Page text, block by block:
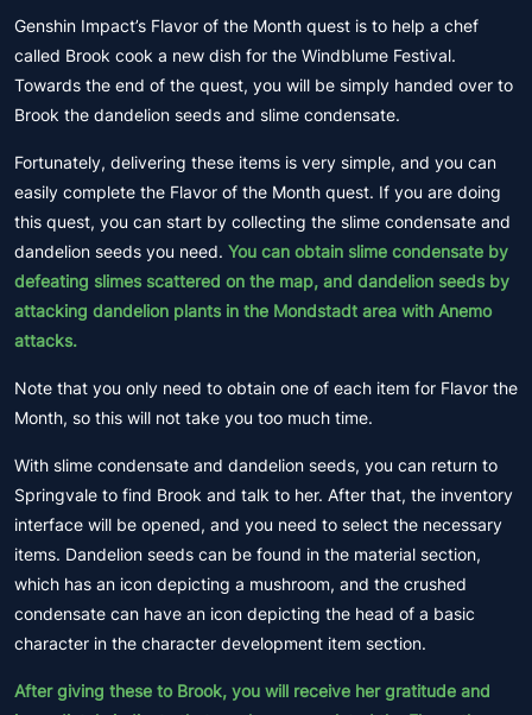
Genshin Impact’s Flavor of the Month quest is to help a chef
called Brook cook a new dish for the Windblume Festival.
Towards the end of the quest, you will be simply handed over to
Brook the dandelion seeds and slime condensate.
Fortunately, delivering these items is very simple, and you can
easily complete the Flavor of the Month quest. If you are doing
this quest, you can start by collecting the slime condensate and
dandelion seeds you need. You can obtain slime condensate by
defeating slimes scattered on the map, and dandelion seeds by
attacking dandelion plants in the Mondstadt area with Anemo
attacks.
Note that you only need to obtain one of each item for Flavor the
Month, so this will not take you too much time.
With slime condensate and dandelion seeds, you can return to
Springvale to find Brook and talk to her. After that, the inventory
interface will be opened, and you need to select the necessary
items. Dandelion seeds can be found in the material section,
which has an icon depicting a mushroom, and the crushed
condensate can have an icon depicting the head of a basic
character in the character development item section.
After giving these to Brook, you will receive her gratitude and